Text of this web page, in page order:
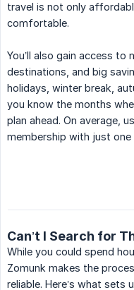
travel is not only
comfortable.
You’ll also gain access
destinations, and big
holidays, winter break,
you know the months
plan ahead. On average,
membership with just one
Can’t I Search for
While you could spend
Zomunk makes the
reliable. Here’s what sets